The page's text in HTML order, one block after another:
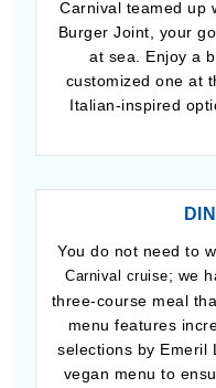
Carnival teamed up
Burger Joint, your
at sea. Enjoy a
customized one at
Italian-inspired
You do not need to
Carnival cruise; we
three-course meal
menu features
selections by Emeril
vegan menu to